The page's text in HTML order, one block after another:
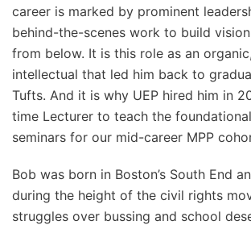
career is marked by prominent
behind-the-scenes work to build
from below. It is this role as an
intellectual that led him back to
Tufts. And it is why UEP hired him in
time Lecturer to teach the
seminars for our mid-career MPP
Bob was born in Boston’s South End
during the height of the civil rights
struggles over bussing and school